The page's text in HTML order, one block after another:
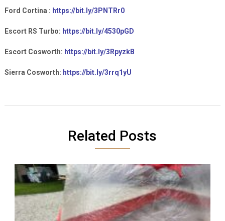
Ford Cortina : https://bit.ly/3PNTRr0
Escort RS Turbo: https://bit.ly/4530pGD
Escort Cosworth: https://bit.ly/3RpyzkB
Sierra Cosworth: https://bit.ly/3rrq1yU
Related Posts